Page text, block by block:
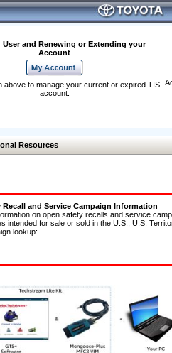
User and Renewing or Extending your
Account
above to manage your current or expired TIS
account.
Resources
Recall and Service Campaign Information
on open safety recalls and service
intended for sale or sold in the U.S., U.S.
lookup: